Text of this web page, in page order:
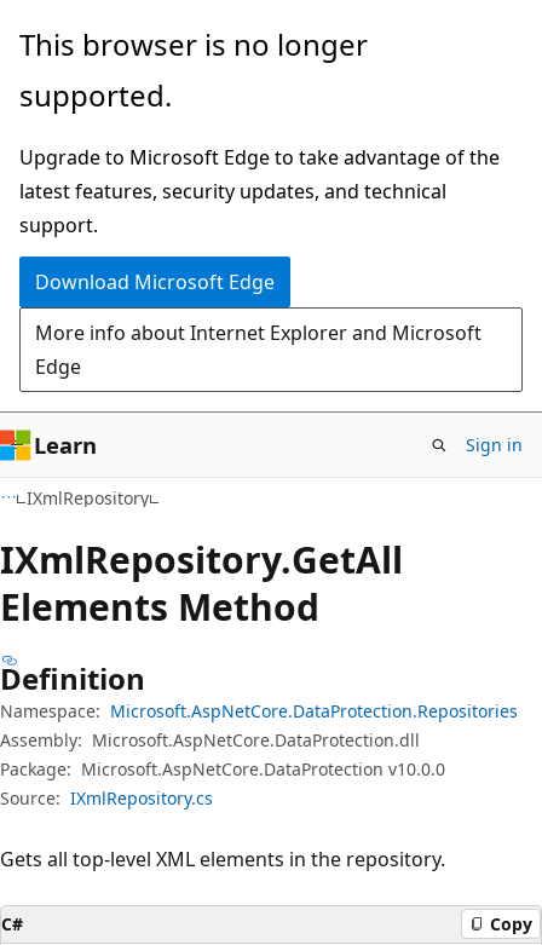
Skip
main
Skip
in-
navigation
Skip
Ask
chat
experience
This browser is no longer
supported.
Upgrade to Microsoft Edge to take advantage of the
latest features, security updates, and technical
support.
Download Microsoft Edge
More info about Internet Explorer and Microsoft
Edge
Learn Sign in
IXmlRepository
IXmlRepository.GetAll
Elements Method
Definition
Namespace: Microsoft.AspNetCore.DataProtection.Repositories
Assembly: Microsoft.AspNetCore.DataProtection.dll
Package: Microsoft.AspNetCore.DataProtection v10.0.0
Source: IXmlRepository.cs
Gets all top-level XML elements in the repository.
C# Copy